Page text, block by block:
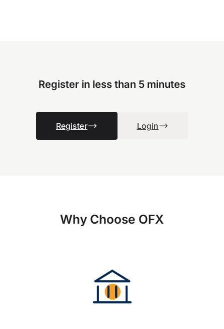
Register in less than 5 minutes
Register Login
Why Choose OFX